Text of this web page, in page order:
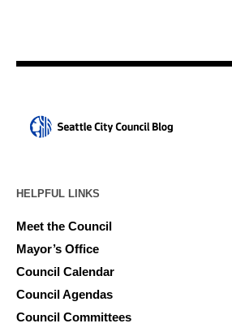
HELPFUL LINKS
Meet the Council
Mayor’s Office
Council Calendar
Council Agendas
Council Committees